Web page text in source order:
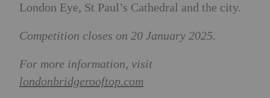
London Eye, St Paul’s Cathedral and the city.
Competition closes on 20 January 2025.
For more information, visit
londonbridgerooftop.com